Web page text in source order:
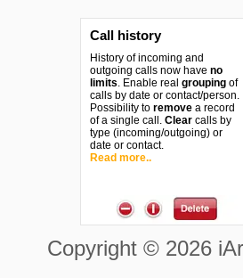
Call history
History of incoming and
outgoing calls now have no
limits. Enable real grouping of
calls by date or contact/person.
Possibility to remove a record
of a single call. Clear calls by
type (incoming/outgoing) or
date or contact.
Read more..
Copyright © 2026